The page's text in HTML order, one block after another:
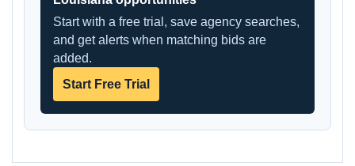
Start with a free trial, save agency searches,
and get alerts when matching bids are
added.
Start Free Trial